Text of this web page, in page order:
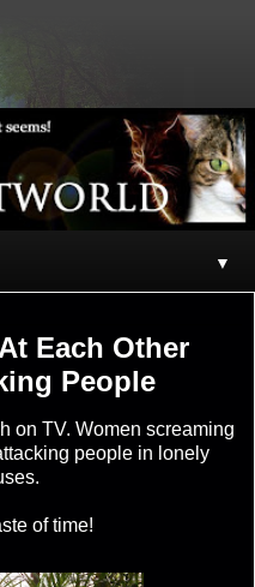
▼
Each Other
People
on TV. Women screaming
people in lonely
of time!